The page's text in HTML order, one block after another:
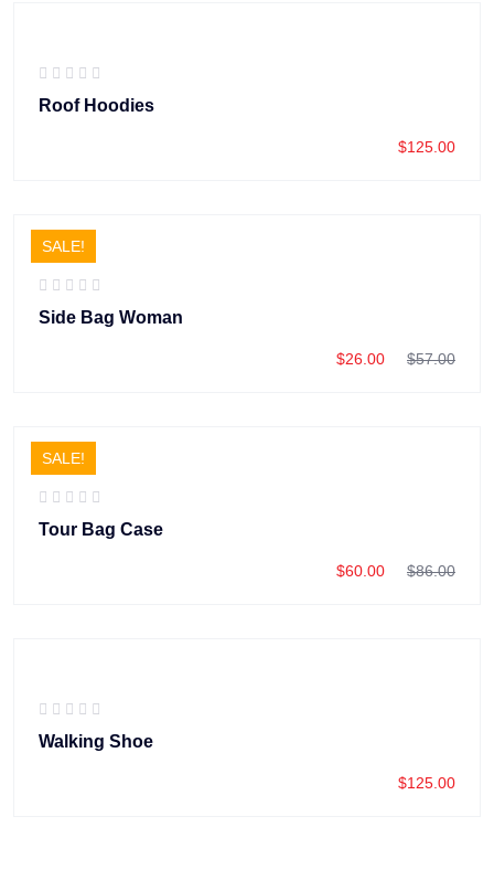
Roof Hoodies
$125.00
SALE!
Side Bag Woman
$57.00
$26.00
SALE!
Tour Bag Case
$86.00
$60.00
Walking Shoe
$125.00